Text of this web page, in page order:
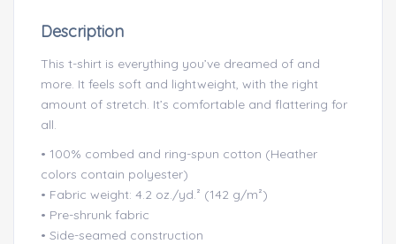
Description
This t-shirt is everything you’ve dreamed of and
more. It feels soft and lightweight, with the right
amount of stretch. It’s comfortable and flattering for
all.
• 100% combed and ring-spun cotton (Heather
colors contain polyester)
• Fabric weight: 4.2 oz./yd.² (142 g/m²)
• Pre-shrunk fabric
• Side-seamed construction